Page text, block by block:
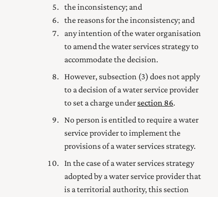
the inconsistency; and
the reasons for the inconsistency; and
any intention of the water organisation
to amend the water services strategy to
accommodate the decision.
However, subsection (3) does not apply
to a decision of a water service provider
to set a charge under section 86.
No person is entitled to require a water
service provider to implement the
provisions of a water services strategy.
In the case of a water services strategy
adopted by a water service provider that
is a territorial authority, this section